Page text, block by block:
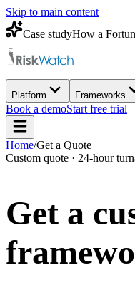
Skip to main content
Case studyHow a
Platform Frameworks
Book a demoStart free trial
Home/Get a Quote
Custom quote · 24-hour
Get a